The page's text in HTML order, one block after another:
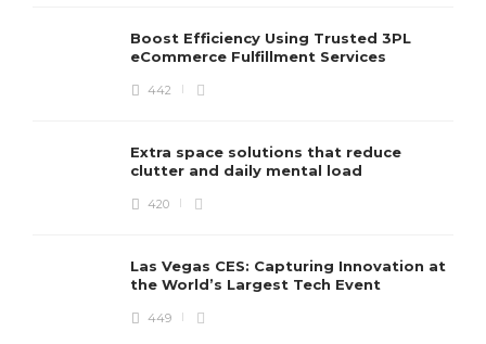
Boost Efficiency Using Trusted 3PL
eCommerce Fulfillment Services
442
Extra space solutions that reduce
clutter and daily mental load
420
Las Vegas CES: Capturing Innovation at
the World’s Largest Tech Event
449